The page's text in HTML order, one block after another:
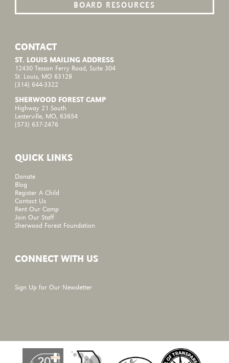
BOARD RESOURCES
CONTACT
ST. LOUIS MAILING ADDRESS
12430 Tesson Ferry Road, Suite 304
St. Louis, MO 63128
(314) 644-3322
SHERWOOD FOREST CAMP
Highway 21 South
Lesterville, MO, 63654
(573) 637-2476
QUICK LINKS
Donate
Blog
Register A Child
Contact Us
Rent Our Camp
Join Our Staff
Sherwood Forest Foundation
CONNECT WITH US
Sign Up for Our Newsletter